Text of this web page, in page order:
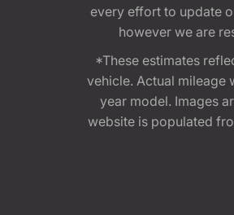
every effort to update
however we are
*These estimates
vehicle. Actual mileage
year model. Images
website is populated